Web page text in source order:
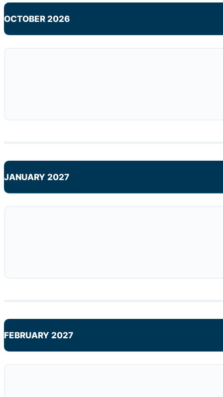
OCTOBER 2026
JANUARY 2027
FEBRUARY 2027